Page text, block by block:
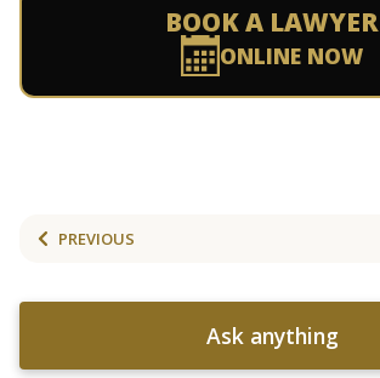
BOOK A LAWYER
ONLINE NOW
PREVIOUS
Ask anything